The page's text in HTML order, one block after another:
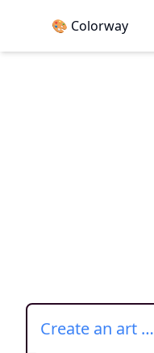
🎨 Colorway
Create an art workbook for nursery 2